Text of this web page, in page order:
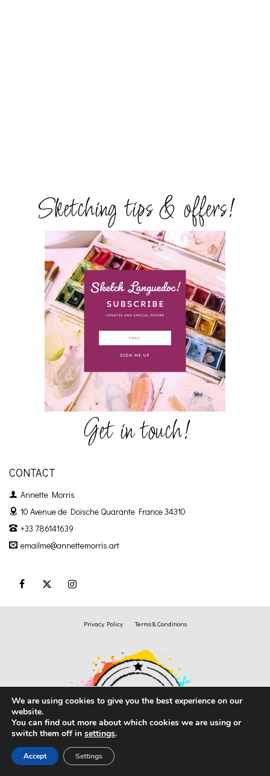
Sketching tips & offers!
Get in touch!
CONTACT
Annette Morris
10 Avenue de Doische Quarante France 34310
+33 786141639
emailme@annettemorris.art
Privacy Policy Terms & Conditions
We are using cookies to give you the best experience on our
website.
You can find out more about which cookies we are using or
switch them off in settings.
Accept Settings